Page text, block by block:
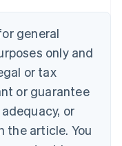
general
only and
or tax
or guarantee
or
the article. You